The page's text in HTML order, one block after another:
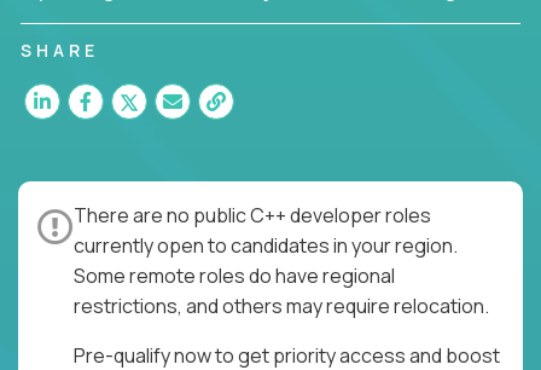
SHARE
There are no public C++ developer roles
currently open to candidates in your region.
Some remote roles do have regional
restrictions, and others may require relocation.
Pre-qualify now to get priority access and boost